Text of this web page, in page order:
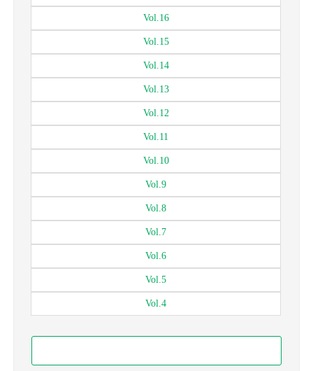
Vol.16
Vol.15
Vol.14
Vol.13
Vol.12
Vol.11
Vol.10
Vol.9
Vol.8
Vol.7
Vol.6
Vol.5
Vol.4